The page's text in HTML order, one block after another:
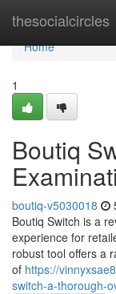
thesocialcircles
Home
Home
1
Boutiq
boutiq-v5030018
Boutiq Switch is a
experience for
robust tool offers a
of https://
switch-a-thorough-